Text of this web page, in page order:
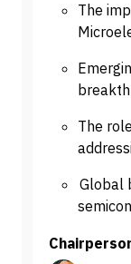
The
The
Global